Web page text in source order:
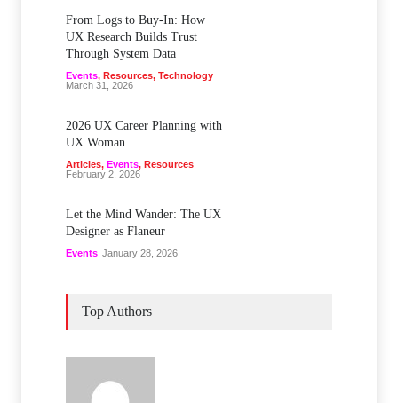
From Logs to Buy‑In: How
UX Research Builds Trust
Through System Data
Events, Resources, Technology
March 31, 2026
2026 UX Career Planning with
UX Woman
Articles, Events, Resources
February 2, 2026
Let the Mind Wander: The UX
Designer as Flaneur
Events January 28, 2026
Top Authors